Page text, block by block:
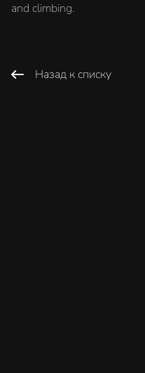
and climbing.
Назад к списку